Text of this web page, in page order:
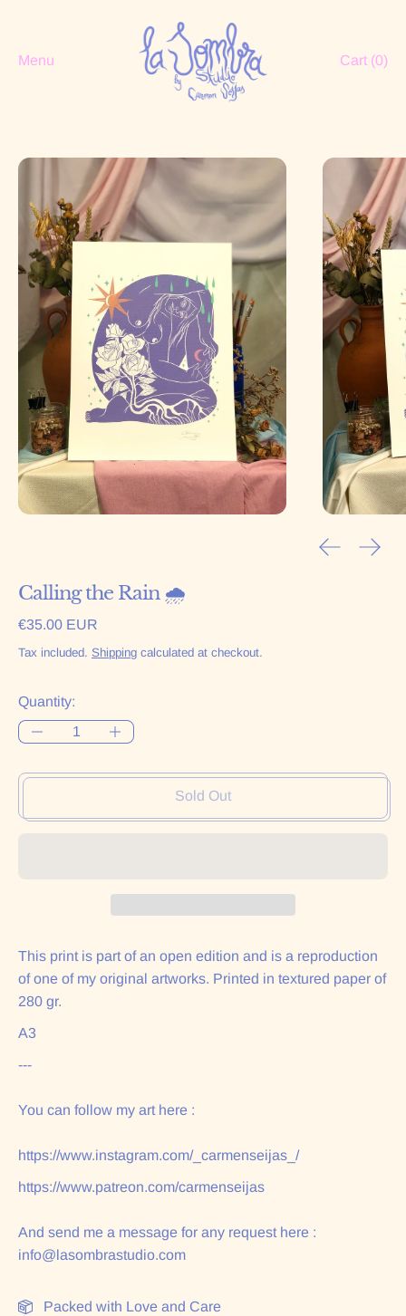
Menu Cart (0)
Previous
Next
Calling the Rain 🌧
Regular price
€35.00 EUR
Tax included. Shipping calculated at checkout.
Quantity:
Sold Out
This print is part of an open edition and is a reproduction
of one of my original artworks. Printed in textured paper of
280 gr.
A3
---
You can follow my art here :
https://www.instagram.com/_carmenseijas_/
https://www.patreon.com/carmenseijas
And send me a message for any request here :
info@lasombrastudio.com
Packed with Love and Care